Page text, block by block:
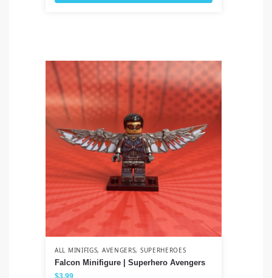
ALL MINIFIGS, AVENGERS, SUPERHEROES
Falcon Minifigure | Superhero Avengers
$3.99